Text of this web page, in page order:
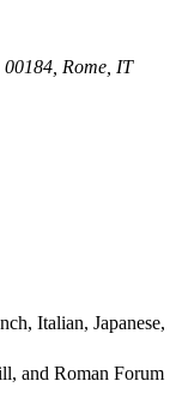
Rome, IT
Italian, Japanese,
and Roman Forum